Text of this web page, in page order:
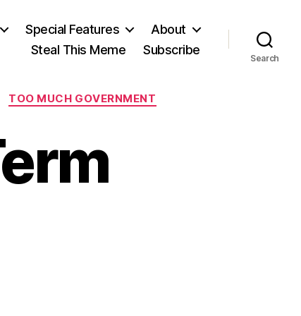
Special Features
About
Steal This Meme
Subscribe
Search
TOO MUCH GOVERNMENT